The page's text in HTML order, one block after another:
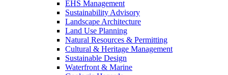
EHS Management
Sustainability Advisory
Landscape Architecture
Land Use Planning
Natural Resources & Permitting
Cultural & Heritage Management
Sustainable Design
Waterfront & Marine